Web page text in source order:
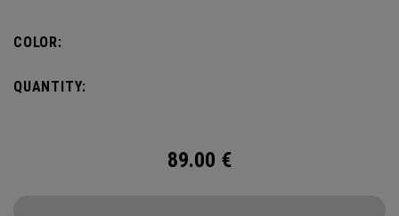
pocket organization for items big and small, the Alpha
COLOR:
QUANTITY:
89.00 €